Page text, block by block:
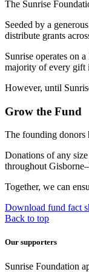
The Sunrise
Seeded by a
distribute grants
Sunrise operates on
majority of every gift
However, until
Grow the Fund
The founding donors
Donations of any
throughout
Together, we can
Download fund fact
Back to top
Our supporters
Sunrise Foundation